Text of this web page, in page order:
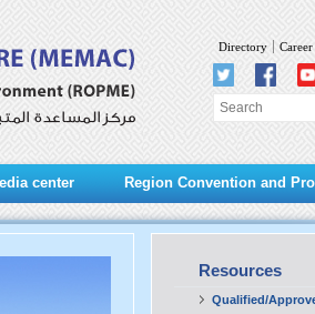
Directory Career
center Region Convention and
Resources
Qualified/